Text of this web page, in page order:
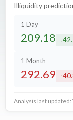
Illiquidity
1 Day
209.18
1 Month
292.69
Analysis last updated: